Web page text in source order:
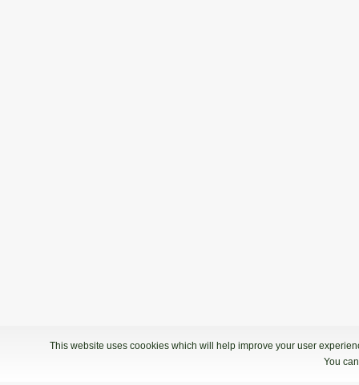
This website uses coookies which will help improve your user
You